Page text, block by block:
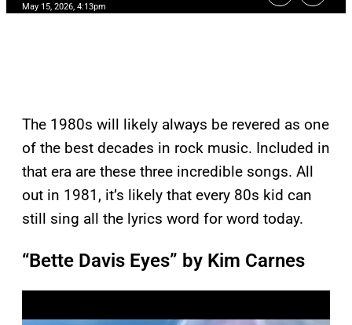
May 15, 2026, 4:13pm
The 1980s will likely always be revered as one
of the best decades in rock music. Included in
that era are these three incredible songs. All
out in 1981, it’s likely that every 80s kid can
still sing all the lyrics word for word today.
“Bette Davis Eyes” by Kim Carnes
a